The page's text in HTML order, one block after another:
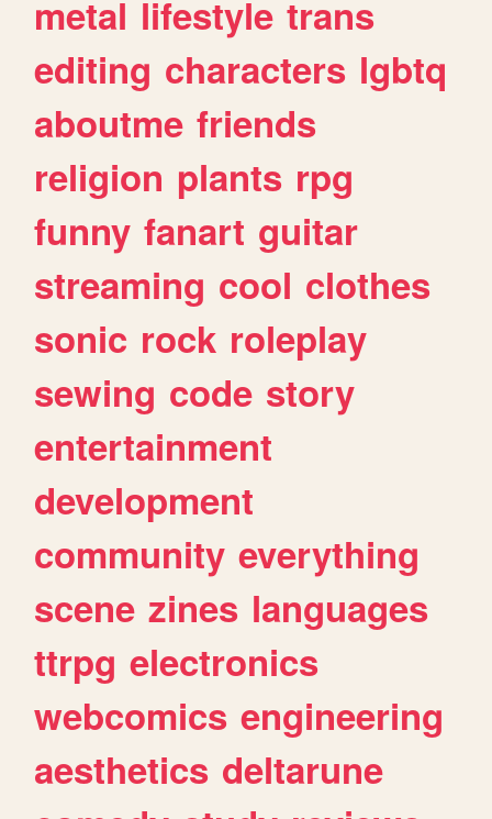
metal lifestyle trans
editing characters lgbtq
aboutme friends
religion plants rpg
funny fanart guitar
streaming cool clothes
sonic rock roleplay
sewing code story
entertainment
development
community everything
scene zines languages
ttrpg electronics
webcomics engineering
aesthetics deltarune